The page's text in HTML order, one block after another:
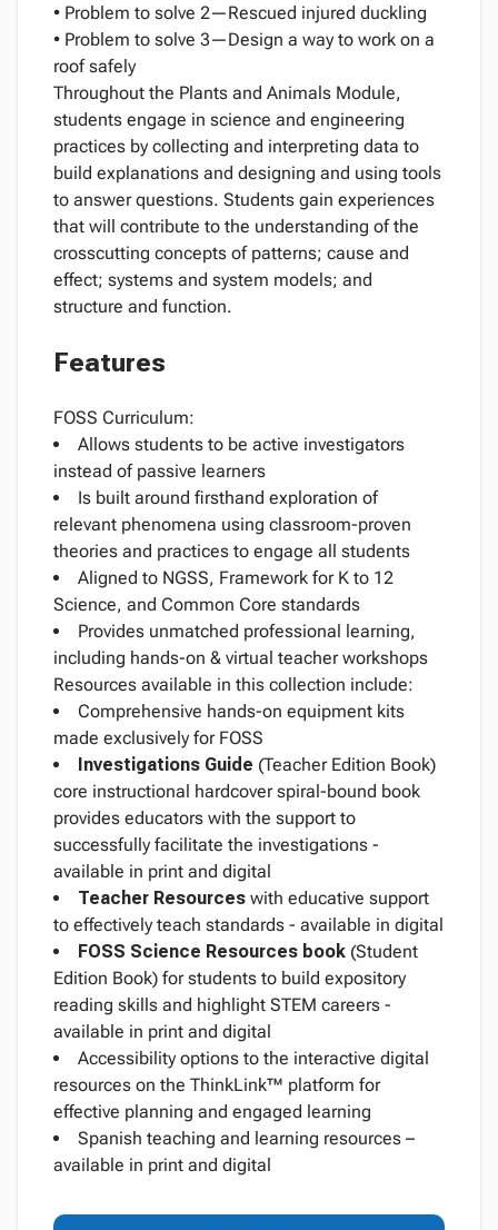
• Problem to solve 2—Rescued injured duckling
• Problem to solve 3—Design a way to work on a
roof safely
Throughout the Plants and Animals Module,
students engage in science and engineering
practices by collecting and interpreting data to
build explanations and designing and using tools
to answer questions. Students gain experiences
that will contribute to the understanding of the
crosscutting concepts of patterns; cause and
effect; systems and system models; and
structure and function.
Features
FOSS Curriculum:
Allows students to be active investigators
instead of passive learners
Is built around firsthand exploration of
relevant phenomena using classroom-proven
theories and practices to engage all students
Aligned to NGSS, Framework for K to 12
Science, and Common Core standards
Provides unmatched professional learning,
including hands-on & virtual teacher workshops
Resources available in this collection include:
Comprehensive hands-on equipment kits
made exclusively for FOSS
Investigations Guide (Teacher Edition Book)
core instructional hardcover spiral-bound book
provides educators with the support to
successfully facilitate the investigations -
available in print and digital
Teacher Resources with educative support
to effectively teach standards - available in digital
FOSS Science Resources book (Student
Edition Book) for students to build expository
reading skills and highlight STEM careers -
available in print and digital
Accessibility options to the interactive digital
resources on the ThinkLink™ platform for
effective planning and engaged learning
Spanish teaching and learning resources –
available in print and digital